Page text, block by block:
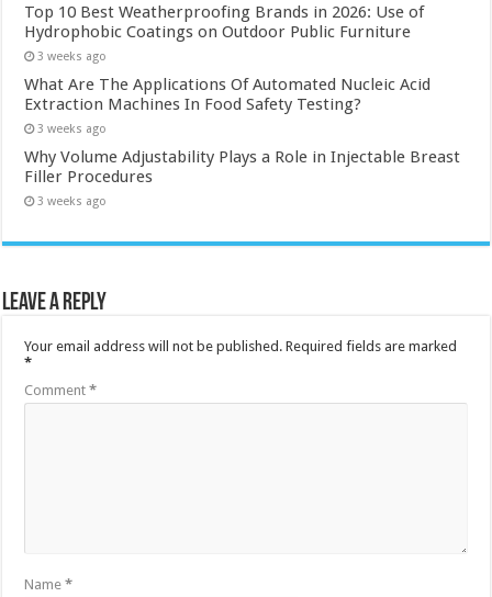
Top 10 Best Weatherproofing Brands in 2026: Use of
Hydrophobic Coatings on Outdoor Public Furniture
3 weeks ago
What Are The Applications Of Automated Nucleic Acid
Extraction Machines In Food Safety Testing?
3 weeks ago
Why Volume Adjustability Plays a Role in Injectable Breast
Filler Procedures
3 weeks ago
Leave a Reply
Your email address will not be published. Required fields are marked
*
Comment*
Name*